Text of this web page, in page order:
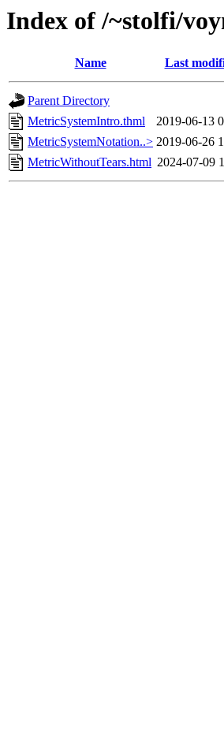
Index of /~stolfi/
Name Last
Parent Directory
MetricSystemIntro.thml
2019-06-13
MetricSystemNotation..> 2019-06-26
MetricWithoutTears.html 2024-07-09